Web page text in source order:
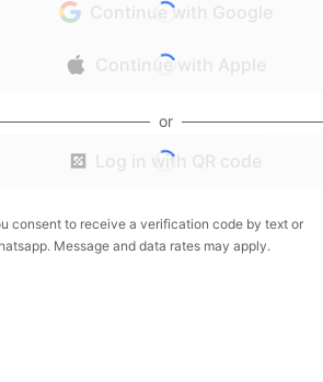
Continue with Google
Continue with Apple
or
Log in with QR code
consent to receive a verification code by text or
Message and data rates may apply.